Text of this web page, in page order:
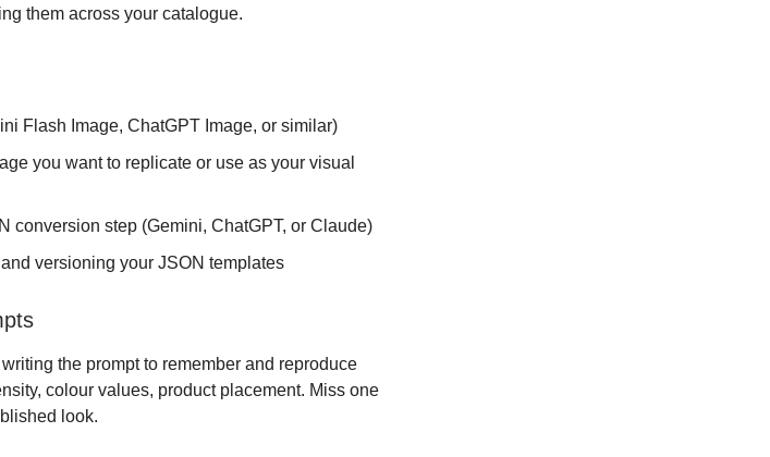
them across your catalogue.
Flash Image, ChatGPT Image, or similar)
you want to replicate or use as your visual
conversion step (Gemini, ChatGPT, or Claude)
versioning your JSON templates
the prompt to remember and reproduce
colour values, product placement. Miss one
look.